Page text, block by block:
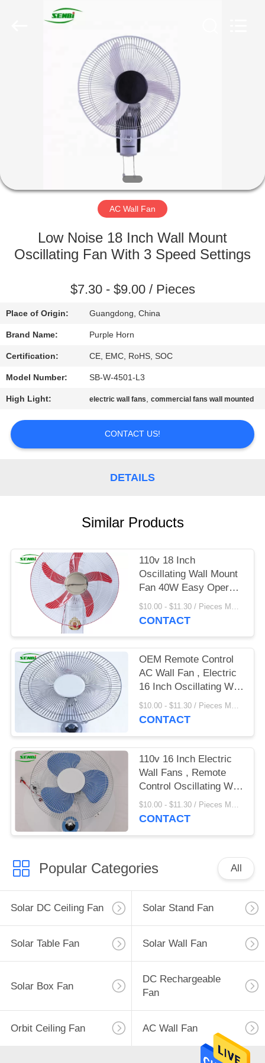
PRODUCTS
FACTORY
QUALITY
CONTACT
US
REQUEST
A
QUOTE
SITEMAP
AC Wall Fan
Low Noise 18 Inch Wall Mount
Oscillating Fan With 3 Speed Settings
$7.30 - $9.00 / Pieces
Place of Origin: Guangdong, China
Brand Name: Purple Horn
Certification: CE, EMC, RoHS, SOC
Model Number: SB-W-4501-L3
High Light: electric wall fans,commercial fans wall mounted
CONTACT US!
DETAILS
Similar Products
110v 18 Inch
Oscillating Wall Mount
Fan 40W Easy Operate
With Remote Control $10.00 - $11.30 / Pieces MOQ:500 Piece/Pieces
CONTACT
OEM Remote Control
AC Wall Fan , Electric
16 Inch Oscillating Wall
Fan
$10.00 - $11.30 / Pieces MOQ:500 Piece/Pieces
CONTACT
110v 16 Inch Electric
Wall Fans , Remote
Control Oscillating Wall
Fan
$10.00 - $11.30 / Pieces MOQ:500 Piece/Pieces
CONTACT
Popular Categories All
Solar DC Ceiling Fan Solar Stand Fan
Solar Table Fan Solar Wall Fan
Solar Box Fan
DC Rechargeable
Fan
Orbit Ceiling Fan AC Wall Fan